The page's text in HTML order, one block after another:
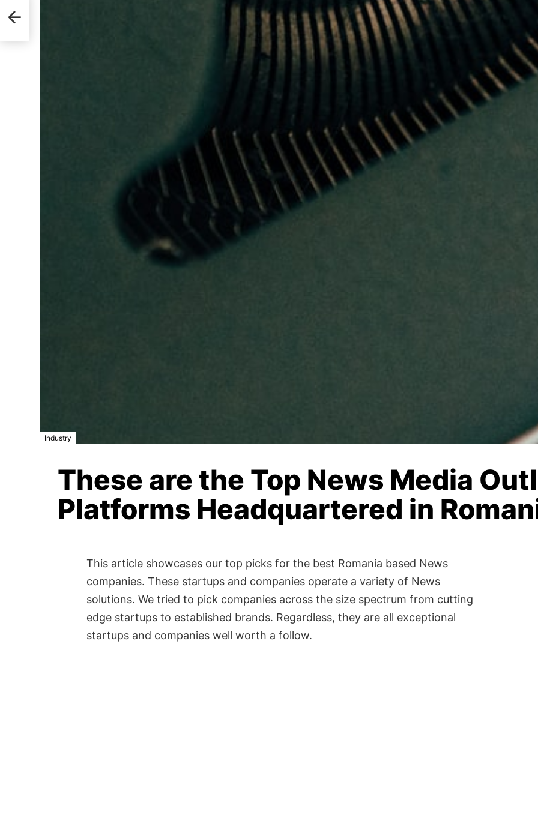
Industry
These are the Top News Media
Platforms Headquartered in
This article showcases our top picks for the best Romania based News
companies. These startups and companies operate a variety of News
solutions. We tried to pick companies across the size spectrum from cutting
edge startups to established brands. Regardless, they are all exceptional
startups and companies well worth a follow.